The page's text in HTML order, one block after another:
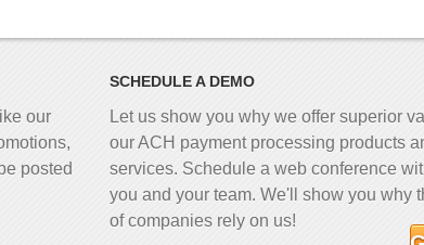
our
posted
SCHEDULE A DEMO
Let us show you why we offer superior
our ACH payment processing products
services. Schedule a web conference
you and your team. We'll show you why
of companies rely on us!